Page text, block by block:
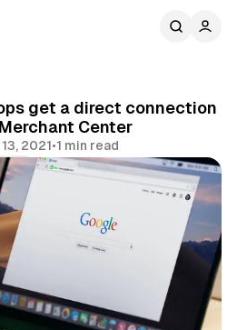
get a direct connection
Center
2021•1 min read